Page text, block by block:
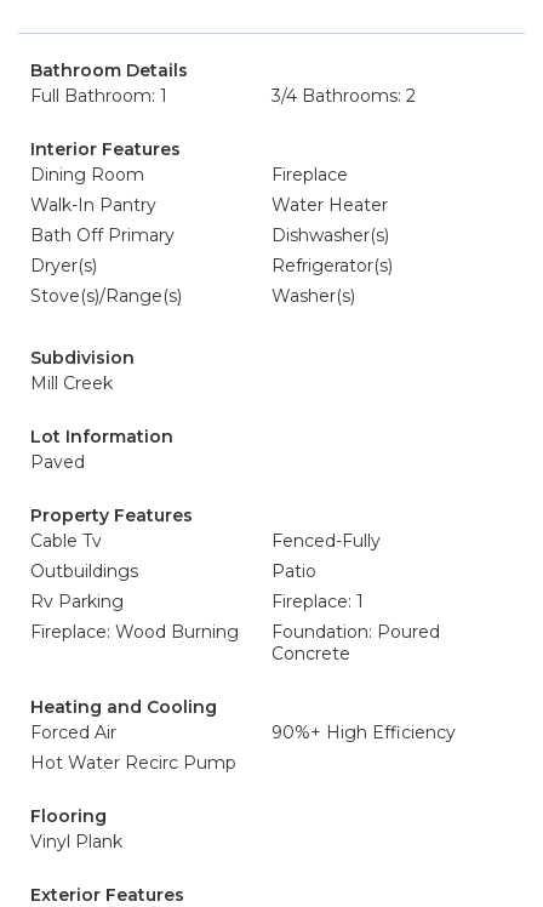
Bathroom Details
Full Bathroom: 1
3/4 Bathrooms: 2
Interior Features
Dining Room
Fireplace
Walk-In Pantry
Water Heater
Bath Off Primary
Dishwasher(s)
Dryer(s)
Refrigerator(s)
Stove(s)/Range(s)
Washer(s)
Subdivision
Mill Creek
Lot Information
Paved
Property Features
Cable Tv
Fenced-Fully
Outbuildings
Patio
Rv Parking
Fireplace: 1
Fireplace: Wood Burning
Foundation: Poured
Concrete
Heating and Cooling
Forced Air
90%+ High Efficiency
Hot Water Recirc Pump
Flooring
Vinyl Plank
Exterior Features